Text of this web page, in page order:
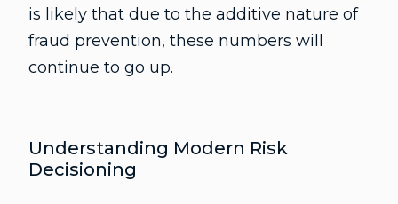
is likely that due to the additive nature of
fraud prevention, these numbers will
continue to go up.
Understanding Modern Risk
Decisioning